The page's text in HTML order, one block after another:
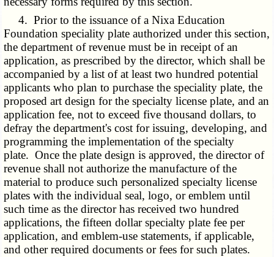
4. Prior to the issuance of a Nixa Education
Foundation speciality plate authorized under this section,
the department of revenue must be in receipt of an
application, as prescribed by the director, which shall be
accompanied by a list of at least two hundred potential
applicants who plan to purchase the speciality plate, the
proposed art design for the specialty license plate, and an
application fee, not to exceed five thousand dollars, to
defray the department's cost for issuing, developing, and
programming the implementation of the specialty
plate. Once the plate design is approved, the director of
revenue shall not authorize the manufacture of the
material to produce such personalized specialty license
plates with the individual seal, logo, or emblem until
such time as the director has received two hundred
applications, the fifteen dollar specialty plate fee per
application, and emblem-use statements, if applicable,
and other required documents or fees for such plates.